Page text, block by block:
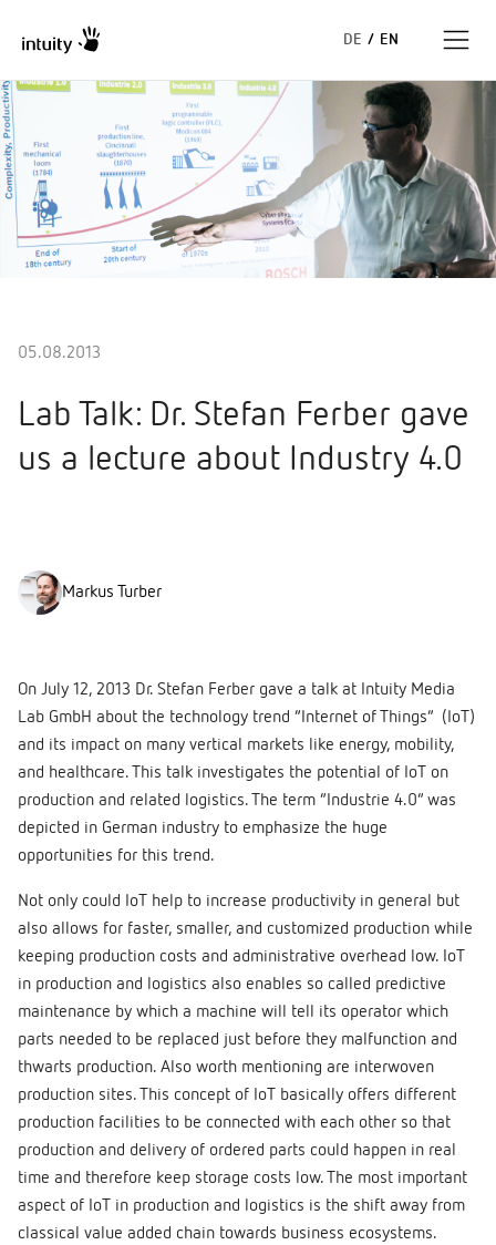
DE / EN
Success Stories
Insights
05.08.2013
Lab Talk: Dr. Stefan Ferber gave
us a lecture about Industry 4.0
Markus Turber
On July 12, 2013 Dr. Stefan Ferber gave a talk at Intuity Media
Lab GmbH about the technology trend “Internet of Things” (IoT)
and its impact on many vertical markets like energy, mobility,
and healthcare. This talk investigates the potential of IoT on
production and related logistics. The term “Industrie 4.0” was
depicted in German industry to emphasize the huge
opportunities for this trend.
Not only could IoT help to increase productivity in general but
also allows for faster, smaller, and customized production while
keeping production costs and administrative overhead low. IoT
in production and logistics also enables so called predictive
maintenance by which a machine will tell its operator which
parts needed to be replaced just before they malfunction and
thwarts production. Also worth mentioning are interwoven
production sites. This concept of IoT basically offers different
production facilities to be connected with each other so that
production and delivery of ordered parts could happen in real
time and therefore keep storage costs low. The most important
aspect of IoT in production and logistics is the shift away from
classical value added chain towards business ecosystems.